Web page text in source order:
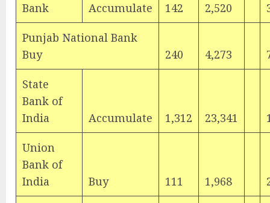
Bank
Accumulate 142 2,520
Punjab National Bank
Buy
240 4,273
State
Bank of
India
Accumulate 1,312 23,341
Union
Bank of
India
Buy 111 1,968